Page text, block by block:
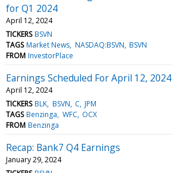
for Q1 2024
April 12, 2024
TICKERS BSVN
TAGS Market News NASDAQ:BSVN BSVN
FROM InvestorPlace
Earnings Scheduled For April 12, 2024
April 12, 2024
TICKERS BLK BSVN C JPM
TAGS Benzinga WFC OCX
FROM Benzinga
Recap: Bank7 Q4 Earnings
January 29, 2024